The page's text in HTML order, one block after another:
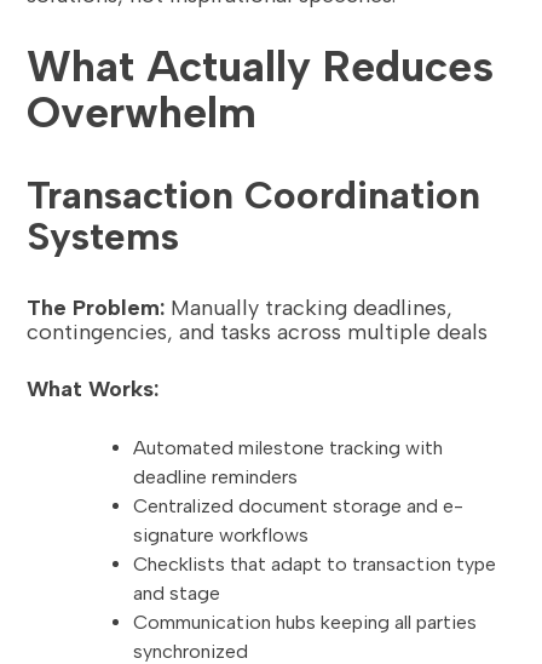
What Actually Reduces
Overwhelm
Transaction Coordination
Systems
The Problem: Manually tracking deadlines,
contingencies, and tasks across multiple deals
What Works:
Automated milestone tracking with
deadline reminders
Centralized document storage and e-
signature workflows
Checklists that adapt to transaction type
and stage
Communication hubs keeping all parties
synchronized